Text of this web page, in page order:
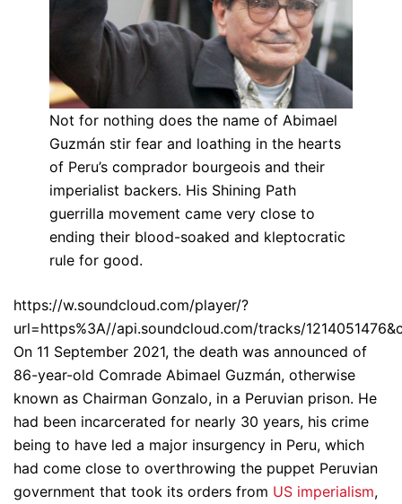
Not for nothing does the name of Abimael
Guzmán stir fear and loathing in the hearts
of Peru’s comprador bourgeois and their
imperialist backers. His Shining Path
guerrilla movement came very close to
ending their blood-soaked and kleptocratic
rule for good.
https://w.soundcloud.com/player/?
url=https%3A//api.soundcloud.com/tracks/
On 11 September 2021, the death was announced of
86-year-old Comrade Abimael Guzmán, otherwise
known as Chairman Gonzalo, in a Peruvian prison. He
had been incarcerated for nearly 30 years, his crime
being to have led a major insurgency in Peru, which
had come close to overthrowing the puppet Peruvian
government that took its orders from US imperialism,